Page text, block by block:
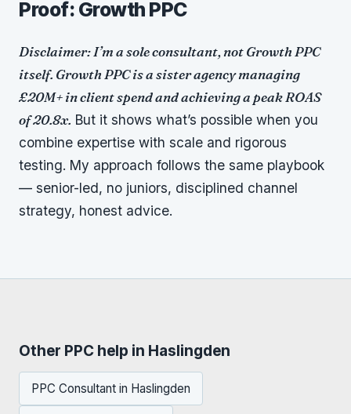
Proof: Growth PPC
Disclaimer: I’m a sole consultant, not Growth PPC
itself. Growth PPC is a sister agency managing
£20M+ in client spend and achieving a peak ROAS
of 20.8x. But it shows what’s possible when you
combine expertise with scale and rigorous
testing. My approach follows the same playbook
— senior-led, no juniors, disciplined channel
strategy, honest advice.
Other PPC help in Haslingden
PPC Consultant in Haslingden